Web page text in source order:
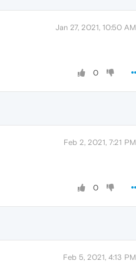
Jan 27, 2021, 10:50 AM
0
Feb 2, 2021, 7:21 PM
0
Feb 5, 2021, 4:13 PM